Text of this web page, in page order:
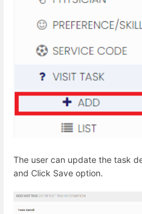
The user can update the task
and Click Save option.